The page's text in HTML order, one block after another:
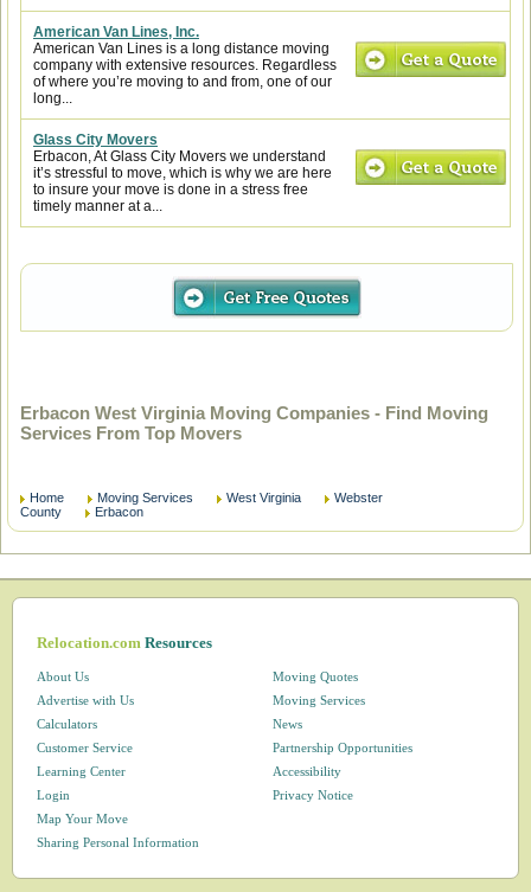
American Van Lines, Inc.
American Van Lines is a long distance moving
company with extensive resources. Regardless
of where you’re moving to and from, one of our
long...
Glass City Movers
Erbacon, At Glass City Movers we understand
it’s stressful to move, which is why we are here
to insure your move is done in a stress free
timely manner at a...
Erbacon West Virginia Moving Companies - Find Moving
Services From Top Movers
Home Moving Services West Virginia
Webster
County
Erbacon
Relocation.comResources
About Us
Advertise with Us
Calculators
Customer Service
Learning Center
Login
Map Your Move
Moving Quotes
Moving Services
News
Partnership Opportunities
Accessibility
Privacy Notice
Sharing Personal Information